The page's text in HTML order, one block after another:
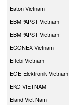
Eaton Vietnam
EBMPAPST Vietnam
EBMPAPST Vietnam
ECONEX Vietnam
Effebi Vietnam
EGE-Elektronik Vietnam
EKO VIETNAM
Eland Viet Nam